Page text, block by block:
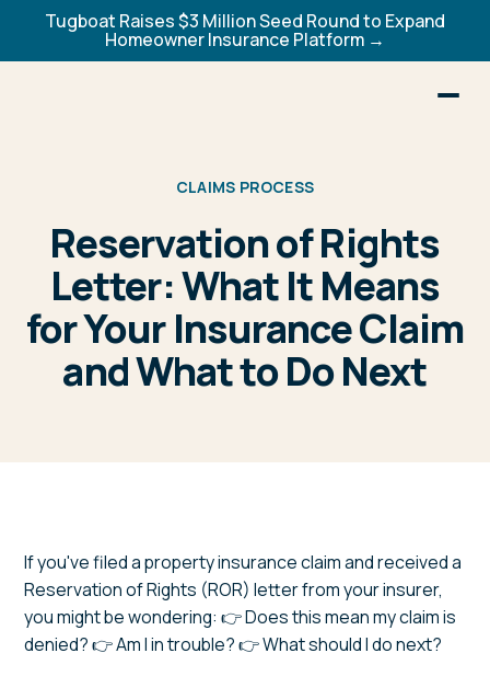
Tugboat Raises $3 Million Seed Round to Expand
Homeowner Insurance Platform →
CLAIMS PROCESS
Reservation of Rights
Letter: What It Means
for Your Insurance Claim
and What to Do Next
If you've filed a property insurance claim and received a
Reservation of Rights (ROR) letter from your insurer,
you might be wondering: 👉 Does this mean my claim is
denied? 👉 Am I in trouble? 👉 What should I do next?